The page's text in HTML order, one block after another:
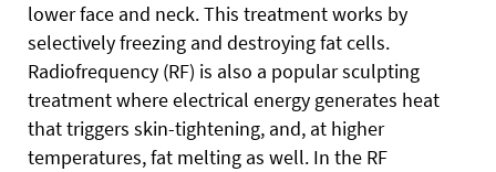
lower face and neck. This treatment works by
selectively freezing and destroying fat cells.
Radiofrequency (RF) is also a popular sculpting
treatment where electrical energy generates heat
that triggers skin-tightening, and, at higher
temperatures, fat melting as well. In the RF